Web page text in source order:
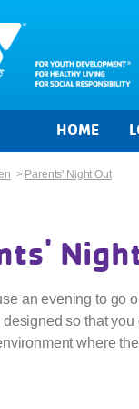
HOME
> Parents' Night Out
an evening to go
designed so that
where